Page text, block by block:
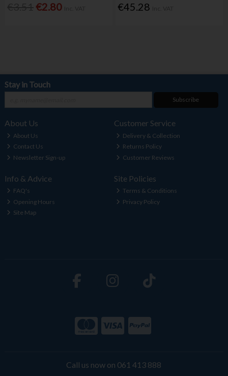
€2.80 €45.28
Stay in Touch
Subscribe
About Us
About Us
Contact Us
Newsletter Sign-up
Customer Service
Delivery & Collection
Returns Policy
Customer Reviews
Info & Advice
FAQ's
Opening Hours
Site Map
Site Policies
Terms & Conditions
Privacy Policy
Call us now on 061 413 888